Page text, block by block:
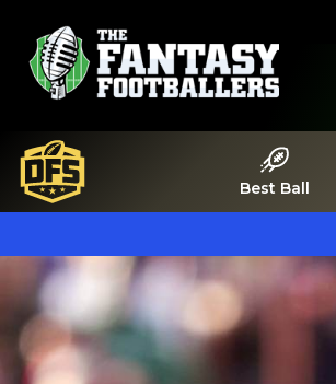
Best Ball